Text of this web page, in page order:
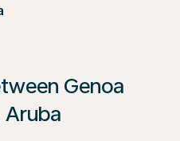
Genoa
Aruba
on ‘Find Offers’ to see